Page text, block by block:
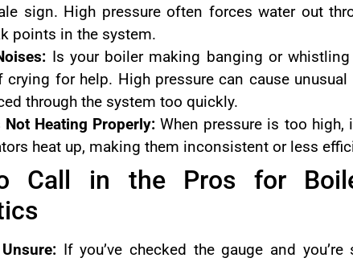
sign. High pressure often forces water out
points in the system.
Is your boiler making banging or whistling
crying for help. High pressure can cause
through the system too quickly.
Not Heating Properly: When pressure is too
heat up, making them inconsistent or less
Call in the Pros for
If you’ve checked the gauge and